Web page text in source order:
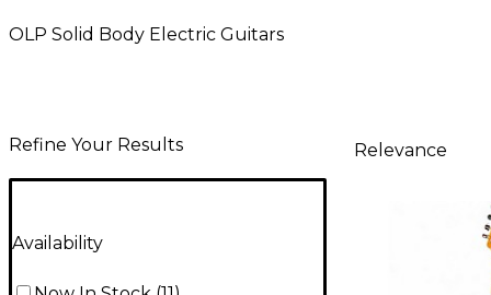
OLP Solid Body Electric Guitars
Refine Your Results
Availability
Relevance